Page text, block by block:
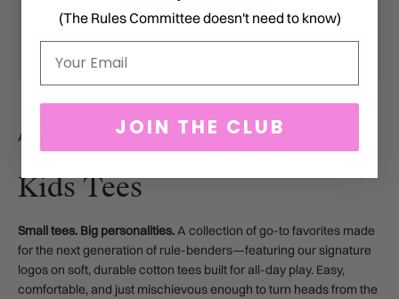
ABOUT COLLECTION
Kids Tees
Small tees. Big personalities. A collection of go-to favorites made
for the next generation of rule-benders—featuring our signature
logos on soft, durable cotton tees built for all-day play. Easy,
comfortable, and just mischievous enough to turn heads from the
(The Rules Committee doesn't need to know)
JOIN THE CLUB